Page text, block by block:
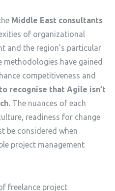
Middle East consultants
of organizational
and the region’s particular
methodologies have gained
competitiveness and
recognise that Agile isn’t
The nuances of each
readiness for change
be considered when
project management
freelance project